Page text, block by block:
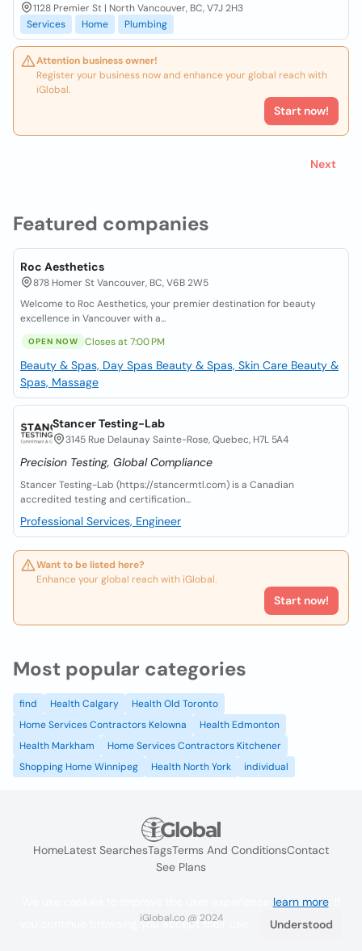
Featured companies
Roc Aesthetics
878 Homer St Vancouver, BC, V6B 2W5
Welcome to Roc Aesthetics, your premier destination for beauty
excellence in Vancouver with a...
OPEN NOW Closes at 7:00 PM
Beauty & Spas, Day Spas Beauty & Spas, Skin Care Beauty &
Spas, Massage
Stancer Testing-Lab
3145 Rue Delaunay Sainte-Rose, Quebec, H7L 5A4
Precision Testing, Global Compliance
Stancer Testing-Lab (https://stancermtl.com) is a Canadian
accredited testing and certification...
Professional Services, Engineer
Want to be listed here?
Enhance your global reach with iGlobal.
Start now!
1128 Premier St | North Vancouver, BC, V7J 2H3
Services
Home Plumbing
Attention business owner!
Register your business now and enhance your global reach with
iGlobal.
Start now!
Next
Most popular categories
find Health Calgary
Health Old Toronto
Home Services Contractors Kelowna
Health Edmonton
Health Markham
Home Services Contractors Kitchener
Shopping Home Winnipeg
Health North York individual
HomeLatest SearchesTagsTerms And ConditionsContact
See Plans
iGlobal.co @ 2024
learn more. If
you continue browsing you accept their use.
Understood